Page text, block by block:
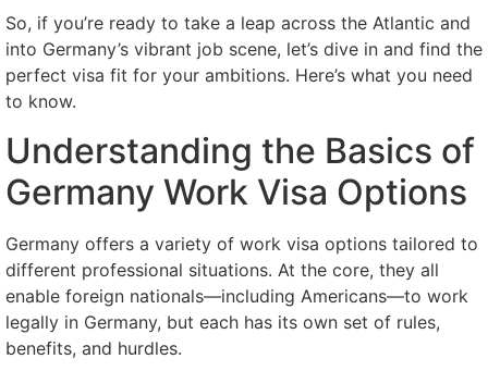
So, if you’re ready to take a leap across the Atlantic and
into Germany’s vibrant job scene, let’s dive in and find the
perfect visa fit for your ambitions. Here’s what you need
to know.
Understanding the Basics of
Germany Work Visa Options
Germany offers a variety of work visa options tailored to
different professional situations. At the core, they all
enable foreign nationals—including Americans—to work
legally in Germany, but each has its own set of rules,
benefits, and hurdles.